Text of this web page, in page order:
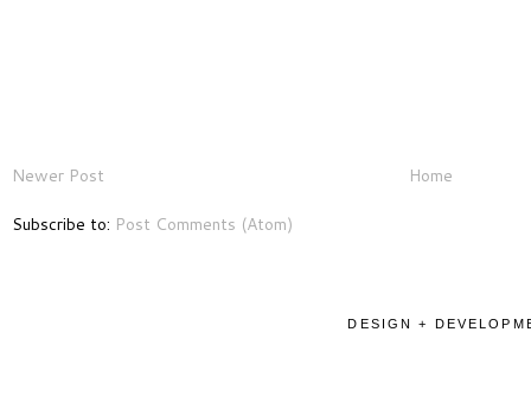
Newer Post Home
Subscribe to: Post Comments (Atom)
DESIGN +